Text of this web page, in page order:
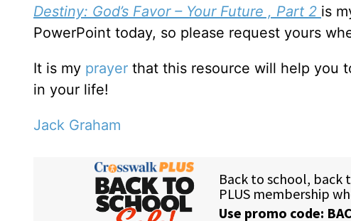
Destiny: God’s Favor – Your Future , Part 2 is
PowerPoint today, so please request yours
It is my prayer that this resource will help you
in your life!
Jack Graham